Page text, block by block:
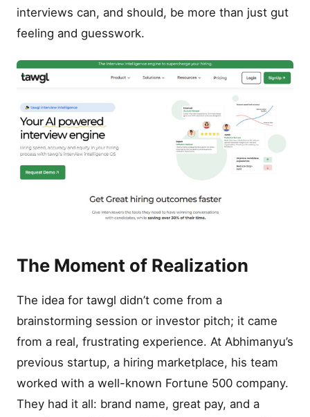
interviews can, and should, be more than just gut
feeling and guesswork.
The Moment of Realization
The idea for tawgl didn’t come from a
brainstorming session or investor pitch; it came
from a real, frustrating experience. At Abhimanyu’s
previous startup, a hiring marketplace, his team
worked with a well-known Fortune 500 company.
They had it all: brand name, great pay, and a